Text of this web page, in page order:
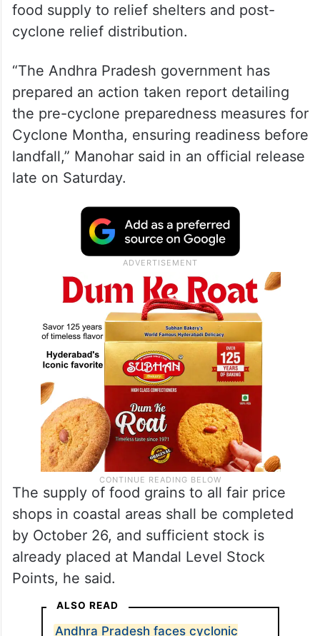
food supply to relief shelters and post-
cyclone relief distribution.
“The Andhra Pradesh government has
prepared an action taken report detailing
the pre-cyclone preparedness measures for
Cyclone Montha, ensuring readiness before
landfall,” Manohar said in an official release
late on Saturday.
The supply of food grains to all fair price
shops in coastal areas shall be completed
by October 26, and sufficient stock is
already placed at Mandal Level Stock
Points, he said.
ALSO READ
Andhra Pradesh faces cyclonic